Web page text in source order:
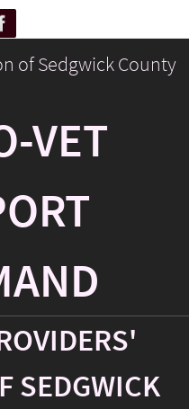
of Sedgwick County
VET
SEDGWICK